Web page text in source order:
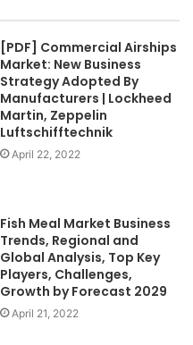
[PDF] Commercial Airships
Market: New Business
Strategy Adopted By
Manufacturers | Lockheed
Martin, Zeppelin
Luftschifftechnik
April 22, 2022
Fish Meal Market Business
Trends, Regional and
Global Analysis, Top Key
Players, Challenges,
Growth by Forecast 2029
April 21, 2022